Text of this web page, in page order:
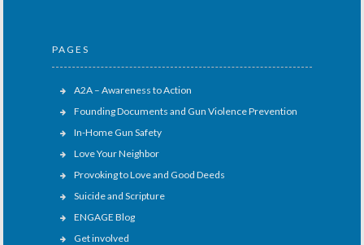
PAGES
A2A – Awareness to Action
Founding Documents and Gun Violence Prevention
In-Home Gun Safety
Love Your Neighbor
Provoking to Love and Good Deeds
Suicide and Scripture
ENGAGE Blog
Get involved